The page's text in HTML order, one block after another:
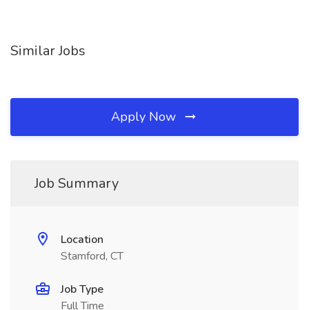
Similar Jobs
Apply Now
Job Summary
Location
Stamford, CT
Job Type
Full Time